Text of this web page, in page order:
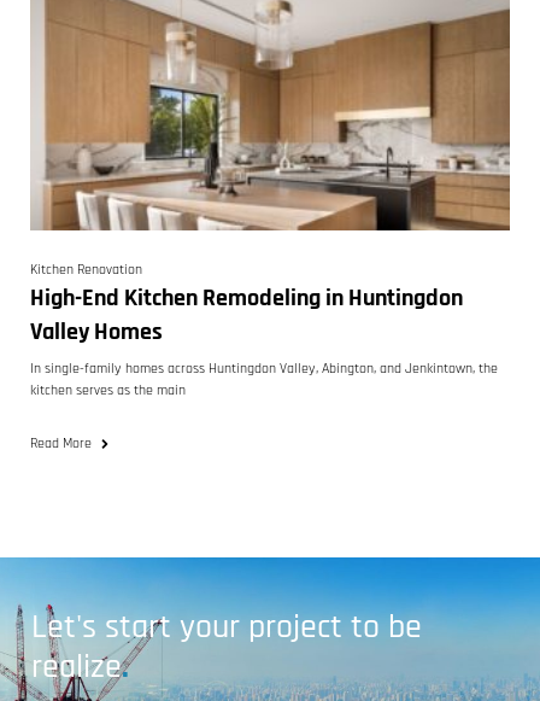
Kitchen Renovation
High-End Kitchen Remodeling in Huntingdon
Valley Homes
In single-family homes across Huntingdon Valley, Abington, and Jenkintown, the
kitchen serves as the main
Read More
Let's start your project to be
realize.